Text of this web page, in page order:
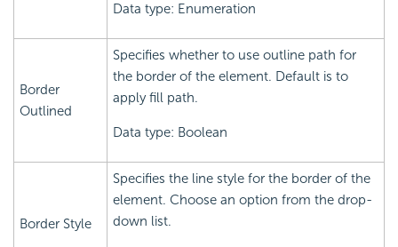
Data type: Enumeration
Border
Outlined
Specifies whether to use outline path for
the border of the element. Default is to
apply fill path.
Data type: Boolean
Border Style
Specifies the line style for the border of the
element. Choose an option from the drop-
down list.